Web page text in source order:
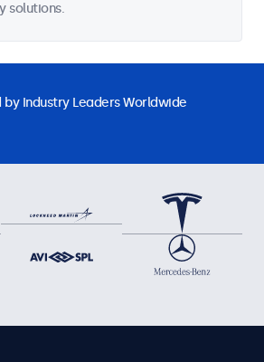
solutions.
by Industry Leaders Worldwide